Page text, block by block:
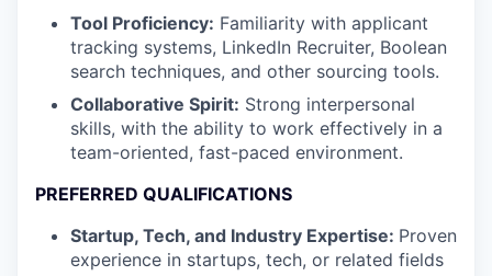
Tool Proficiency: Familiarity with applicant
tracking systems, LinkedIn Recruiter, Boolean
search techniques, and other sourcing tools.
Collaborative Spirit: Strong interpersonal
skills, with the ability to work effectively in a
team-oriented, fast-paced environment.
PREFERRED QUALIFICATIONS
Startup, Tech, and Industry Expertise: Proven
experience in startups, tech, or related fields